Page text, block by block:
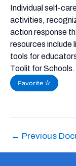
Individual self-
activities,
action response
resources include
tools for
Toolit for Schools.
Favorite
← Previous